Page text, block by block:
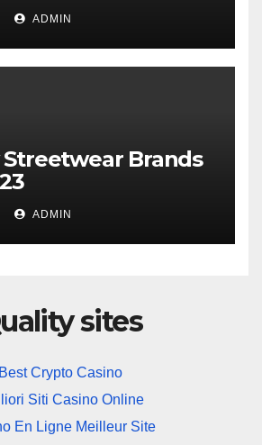
ADMIN
Brands
ADMIN
sites
Best Crypto Casino
Siti Casino Online
En Ligne Meilleur Site